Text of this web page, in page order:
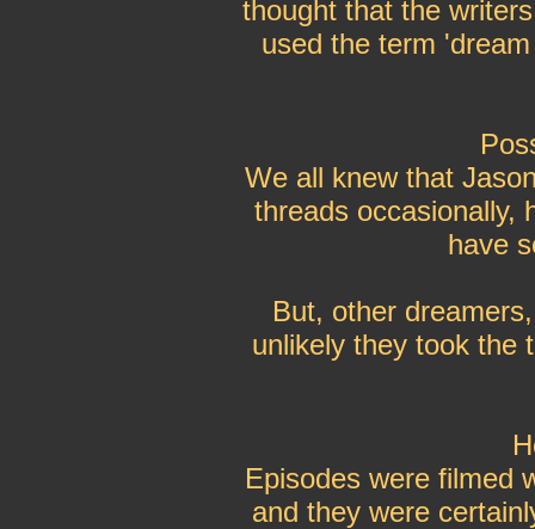
thought that the
used the term
We all knew that
threads occasionally,
have
But, other
unlikely they took the
Episodes were filmed
and they were